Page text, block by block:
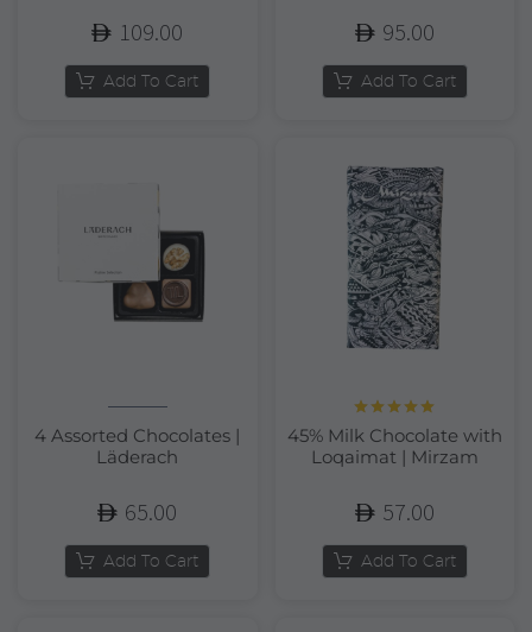
109.00
Add To Cart
95.00
Add To Cart
4 Assorted Chocolates |
Läderach
65.00
Add To Cart
out of 5
45% Milk Chocolate with
Loqaimat | Mirzam
57.00
Add To Cart